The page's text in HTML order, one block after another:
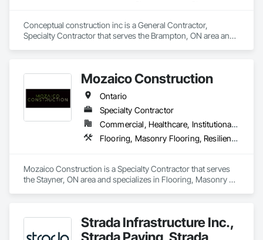
Conceptual construction inc is a General Contractor,
Specialty Contractor that serves the Brampton, ON area and
Mozaico Construction
Ontario
Specialty Contractor
Commercial, Healthcare, Institutional, Residential
Flooring, Masonry Flooring, Resilient Flooring, Specialty Flooring, Tile, Wood Flooring
Mozaico Construction is a Specialty Contractor that serves
the Stayner, ON area and specializes in Flooring, Masonry
Strada Infrastructure Inc.,
Strada Paving, Strada